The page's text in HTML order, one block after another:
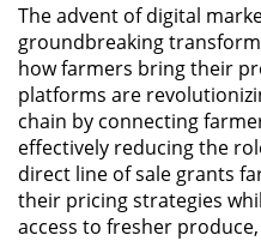
The advent of digital
groundbreaking
how farmers bring their
platforms are
chain by connecting
effectively reducing the
direct line of sale grants
their pricing strategies
access to fresher